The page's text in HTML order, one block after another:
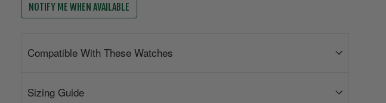
NOTIFY ME WHEN AVAILABLE
Compatible With These Watches
Sizing Guide